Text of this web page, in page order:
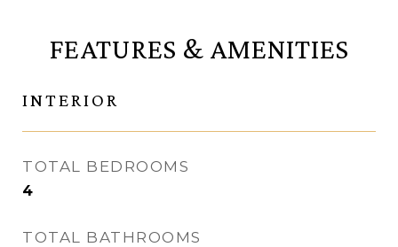
FEATURES & AMENITIES
INTERIOR
TOTAL BEDROOMS
4
TOTAL BATHROOMS